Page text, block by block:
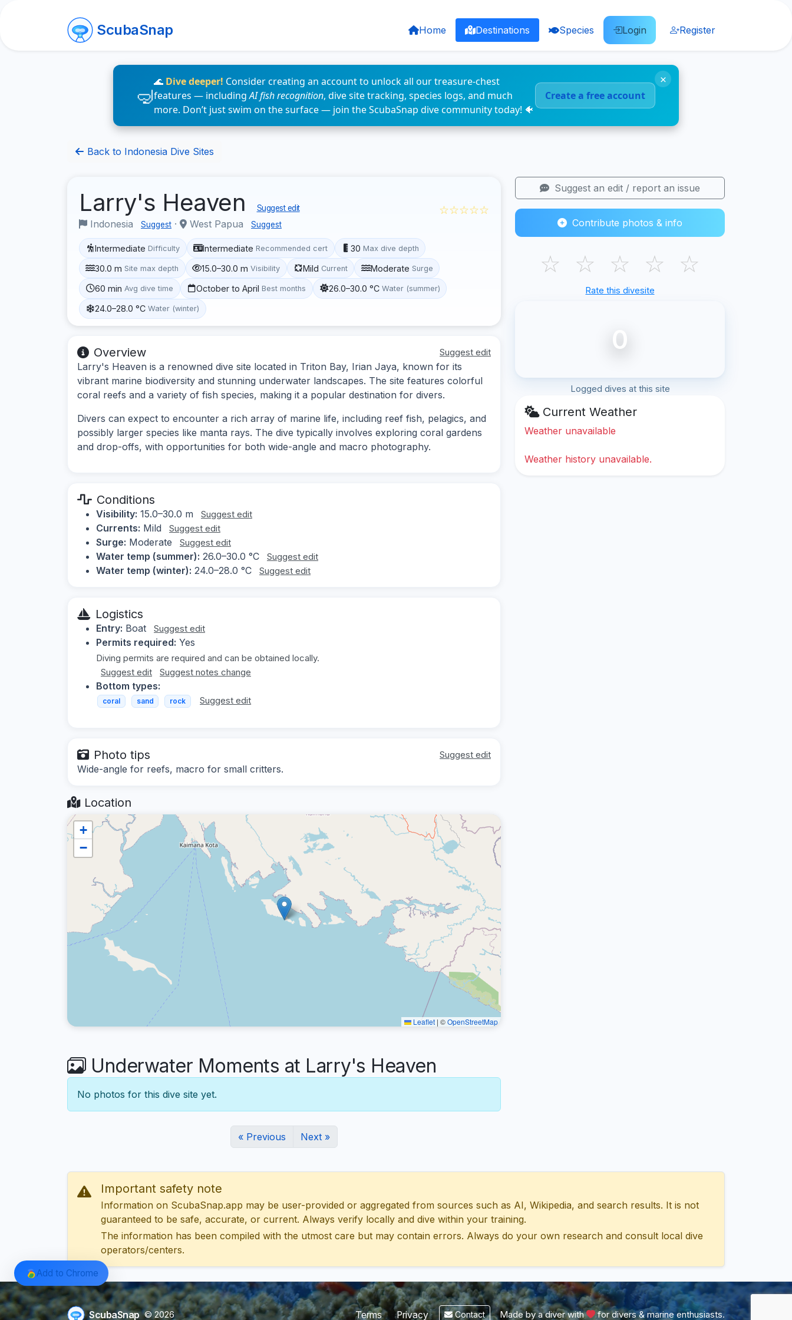
ScubaSnap Home Destinations Species Login Register
🌊 Dive deeper! Consider creating an account to unlock all our treasure-chest
features — includingAI fish recognition, dive site tracking, species logs, and much
more. Don’t just swim on the surface — join the ScubaSnap dive community today! 🐠
Create a free account
×
Back to Indonesia Dive Sites
Larry's Heaven Suggest edit
Indonesia Suggest · West Papua Suggest
☆☆☆☆☆
Intermediate Difficulty Intermediate Recommended cert 30 Max dive depth
30.0 m Site max depth 15.0–30.0 m Visibility Mild Current Moderate Surge
60 min Avg dive time October to April Best months 26.0–30.0 °C Water (summer)
24.0–28.0 °C Water (winter)
Overview Suggest edit
Larry's Heaven is a renowned dive site located in Triton Bay, Irian Jaya, known for its
vibrant marine biodiversity and stunning underwater landscapes. The site features colorful
coral reefs and a variety of fish species, making it a popular destination for divers.
Divers can expect to encounter a rich array of marine life, including reef fish, pelagics, and
possibly larger species like manta rays. The dive typically involves exploring coral gardens
and drop-offs, with opportunities for both wide-angle and macro photography.
Conditions
Visibility: 15.0–30.0 m Suggest edit
Currents: Mild Suggest edit
Surge: Moderate Suggest edit
Water temp (summer): 26.0–30.0 °C Suggest edit
Water temp (winter): 24.0–28.0 °C Suggest edit
Logistics
Entry: Boat Suggest edit
Permits required: Yes
Diving permits are required and can be obtained locally.
Suggest edit
Suggest notes change
Bottom types:
coral sand rock Suggest edit
Photo tips Suggest edit
Wide-angle for reefs, macro for small critters.
Location
+
−
Leaflet | ©OpenStreetMap
Underwater Moments at Larry's Heaven
No photos for this dive site yet.
« Previous Next »
Suggest an edit / report an issue
Contribute photos & info
☆ ☆ ☆ ☆ ☆
Rate this divesite
0
Logged dives at this site
Current Weather
Weather unavailable
Weather history unavailable.
Important safety note
Information on ScubaSnap.app may be user-provided or aggregated from sources such as AI, Wikipedia, and search results. It is not
guaranteed to be safe, accurate, or current. Always verify locally and dive within your training.
The information has been compiled with the utmost care but may contain errors. Always do your own research and consult local dive
operators/centers.
ScubaSnap © 2026 Terms Privacy Contact Made by a diver with for divers & marine enthusiasts.
Add to Chrome